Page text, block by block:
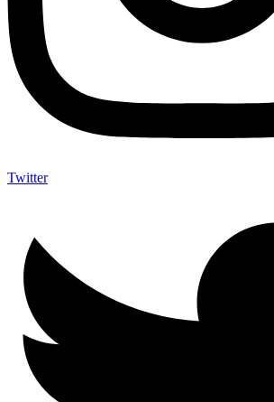
Twitter